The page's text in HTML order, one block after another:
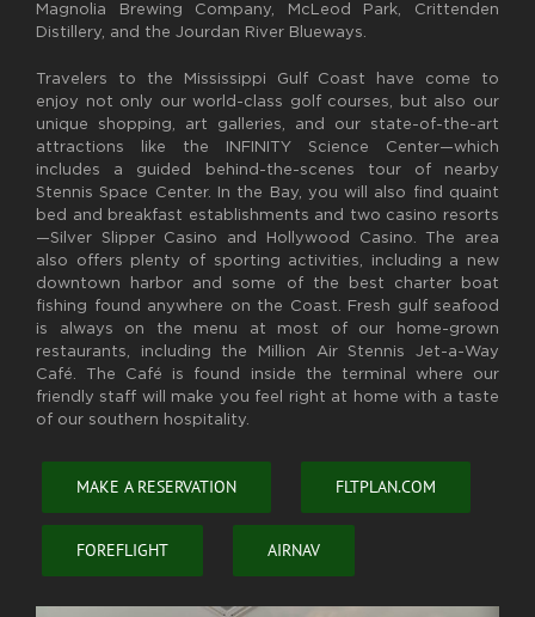
Magnolia Brewing Company, McLeod Park, Crittenden
Distillery, and the Jourdan River Blueways.
Travelers to the Mississippi Gulf Coast have come to
enjoy not only our world-class golf courses, but also our
unique shopping, art galleries, and our state-of-the-art
attractions like the INFINITY Science Center—which
includes a guided behind-the-scenes tour of nearby
Stennis Space Center. In the Bay, you will also find quaint
bed and breakfast establishments and two casino resorts
—Silver Slipper Casino and Hollywood Casino. The area
also offers plenty of sporting activities, including a new
downtown harbor and some of the best charter boat
fishing found anywhere on the Coast. Fresh gulf seafood
is always on the menu at most of our home-grown
restaurants, including the Million Air Stennis Jet-a-Way
Café. The Café is found inside the terminal where our
friendly staff will make you feel right at home with a taste
of our southern hospitality.
MAKE A RESERVATION FLTPLAN.COM
FOREFLIGHT AIRNAV